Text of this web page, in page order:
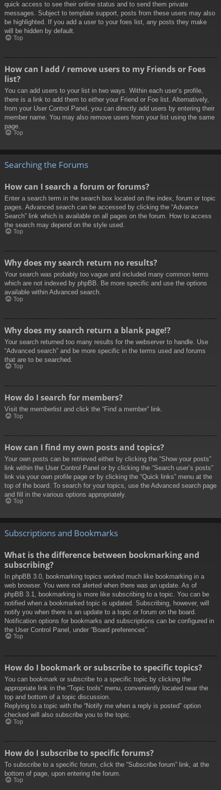
quick access to see their online status and to send them private
messages. Subject to template support, posts from these users may also
be highlighted. If you add a user to your foes list, any posts they make
will be hidden by default.
Top
How can I add / remove users to my Friends or Foes
list?
You can add users to your list in two ways. Within each user’s profile,
there is a link to add them to either your Friend or Foe list. Alternatively,
from your User Control Panel, you can directly add users by entering their
member name. You may also remove users from your list using the same
page.
Top
Searching the Forums
How can I search a forum or forums?
Enter a search term in the search box located on the index, forum or topic
pages. Advanced search can be accessed by clicking the “Advance
Search” link which is available on all pages on the forum. How to access
the search may depend on the style used.
Top
Why does my search return no results?
Your search was probably too vague and included many common terms
which are not indexed by phpBB. Be more specific and use the options
available within Advanced search.
Top
Why does my search return a blank page!?
Your search returned too many results for the webserver to handle. Use
“Advanced search” and be more specific in the terms used and forums
that are to be searched.
Top
How do I search for members?
Visit the memberlist and click the “Find a member” link.
Top
How can I find my own posts and topics?
Your own posts can be retrieved either by clicking the “Show your posts”
link within the User Control Panel or by clicking the “Search user’s posts”
link via your own profile page or by clicking the “Quick links” menu at the
top of the board. To search for your topics, use the Advanced search page
and fill in the various options appropriately.
Top
Subscriptions and Bookmarks
What is the difference between bookmarking and
subscribing?
In phpBB 3.0, bookmarking topics worked much like bookmarking in a
web browser. You were not alerted when there was an update. As of
phpBB 3.1, bookmarking is more like subscribing to a topic. You can be
notified when a bookmarked topic is updated. Subscribing, however, will
notify you when there is an update to a topic or forum on the board.
Notification options for bookmarks and subscriptions can be configured in
the User Control Panel, under “Board preferences”.
Top
How do I bookmark or subscribe to specific topics?
You can bookmark or subscribe to a specific topic by clicking the
appropriate link in the “Topic tools” menu, conveniently located near the
top and bottom of a topic discussion.
Replying to a topic with the “Notify me when a reply is posted” option
checked will also subscribe you to the topic.
Top
How do I subscribe to specific forums?
To subscribe to a specific forum, click the “Subscribe forum” link, at the
bottom of page, upon entering the forum.
Top